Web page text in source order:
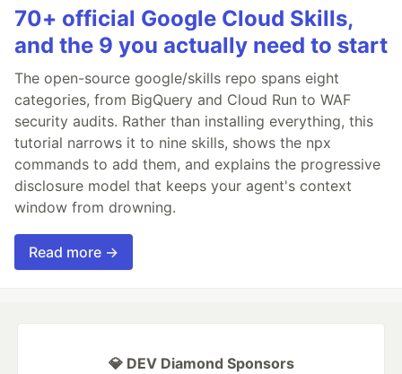
70+ official Google Cloud Skills,
and the 9 you actually need to start
The open-source google/skills repo spans eight
categories, from BigQuery and Cloud Run to WAF
security audits. Rather than installing everything, this
tutorial narrows it to nine skills, shows the npx
commands to add them, and explains the progressive
disclosure model that keeps your agent's context
window from drowning.
Read more →
💎 DEV Diamond Sponsors